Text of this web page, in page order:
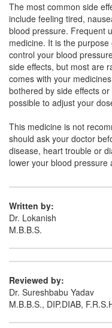
Lartan-H Tablet
Composition:
Loskiv H 50mg/
Composition:
The most common side
include feeling tired,
blood pressure. Frequent
medicine. It is the
control your blood
side effects, but most are
comes with your
bothered by side effects
possible to adjust your
This medicine is not
should ask your doctor
disease, heart trouble or
lower your blood pressure
Written by:
Dr. Lokanish
M.B.B.S.
Reviewed by:
Dr. Sureshbabu Yadav
M.B.B.S., DIP.DIAB,